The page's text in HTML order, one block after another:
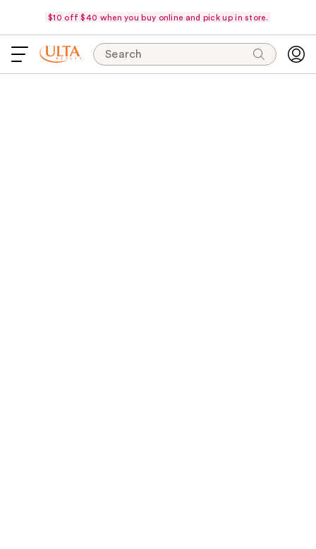
$10 off $40 when you buy online and pick up in store.
Search